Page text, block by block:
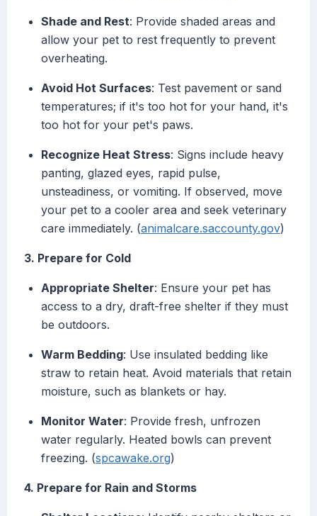
Shade and Rest: Provide shaded areas and
allow your pet to rest frequently to prevent
overheating.
Avoid Hot Surfaces: Test pavement or sand
temperatures; if it's too hot for your hand, it's
too hot for your pet's paws.
Recognize Heat Stress: Signs include heavy
panting, glazed eyes, rapid pulse,
unsteadiness, or vomiting. If observed, move
your pet to a cooler area and seek veterinary
care immediately. (animalcare.saccounty.gov)
3. Prepare for Cold
Appropriate Shelter: Ensure your pet has
access to a dry, draft-free shelter if they must
be outdoors.
Warm Bedding: Use insulated bedding like
straw to retain heat. Avoid materials that retain
moisture, such as blankets or hay.
Monitor Water: Provide fresh, unfrozen
water regularly. Heated bowls can prevent
freezing. (spcawake.org)
4. Prepare for Rain and Storms